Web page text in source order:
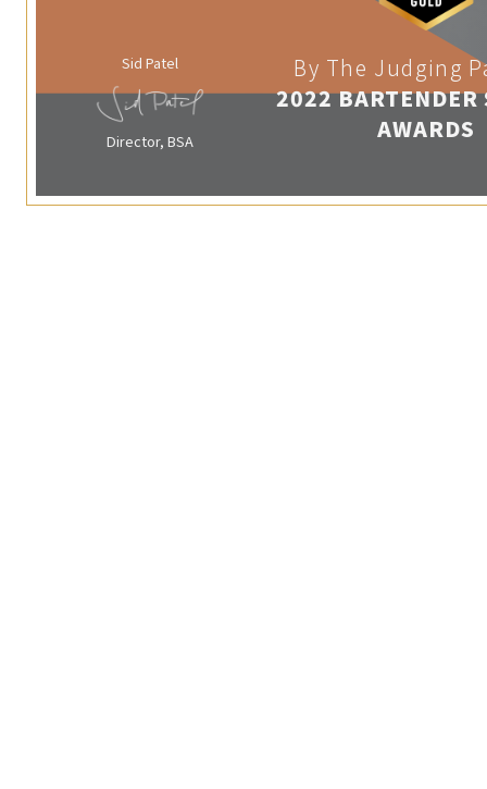
Sid Patel
Director, BSA
By The Judging
2022 BARTENDER
AWARDS